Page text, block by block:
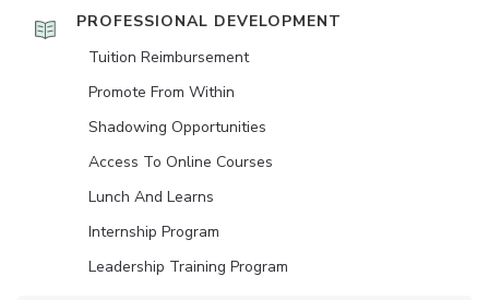
PROFESSIONAL DEVELOPMENT
Tuition Reimbursement
Promote From Within
Shadowing Opportunities
Access To Online Courses
Lunch And Learns
Internship Program
Leadership Training Program